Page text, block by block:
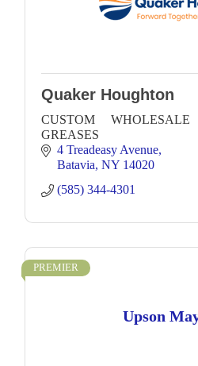
Quaker Houghton
CUSTOM
GREASES
4 Treadeasy Avenue
Batavia NY 14020
(585) 344-4301
Upson
PREMIER